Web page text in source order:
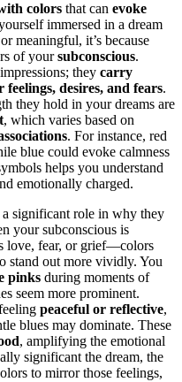
colors that can evoke
immersed in a dream
meaningful, it’s because
of yoursubconscious.
they carry
feelings, desires, and fears.
they hold in your dreams are
, which varies based on
. For instance, red
blue could evoke calmness
helps you understand
emotionally charged.
significant role in why they
your subconscious is
love, fear, or grief—colors
stand out more vividly. You
pinks during moments of
seem more prominent.
peaceful or reflective,
blues may dominate. These
, amplifying the emotional
significant the dream, the
to mirror those feelings,